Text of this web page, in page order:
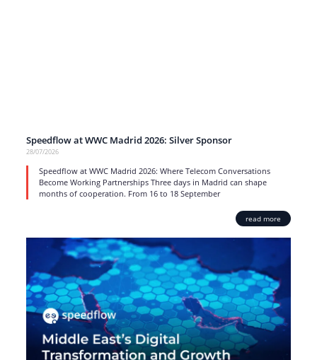
Speedflow at WWC Madrid 2026: Silver Sponsor
28/07/2026
Speedflow at WWC Madrid 2026: Where Telecom Conversations
Become Working Partnerships Three days in Madrid can shape
months of cooperation. From 16 to 18 September
read more